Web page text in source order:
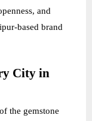
and
based brand
City in
the gemstone